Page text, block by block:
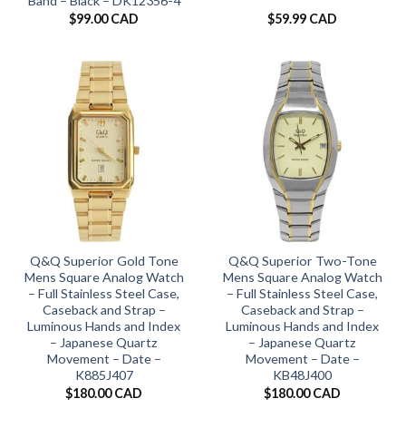
$99.00 CAD $59.99 CAD
Q&Q Superior Gold Tone
Mens Square Analog Watch
– Full Stainless Steel Case,
Caseback and Strap –
Luminous Hands and Index
– Japanese Quartz
Movement – Date –
K885J407
$180.00 CAD
Q&Q Superior Two-Tone
Mens Square Analog Watch
– Full Stainless Steel Case,
Caseback and Strap –
Luminous Hands and Index
– Japanese Quartz
Movement – Date –
KB48J400
$180.00 CAD